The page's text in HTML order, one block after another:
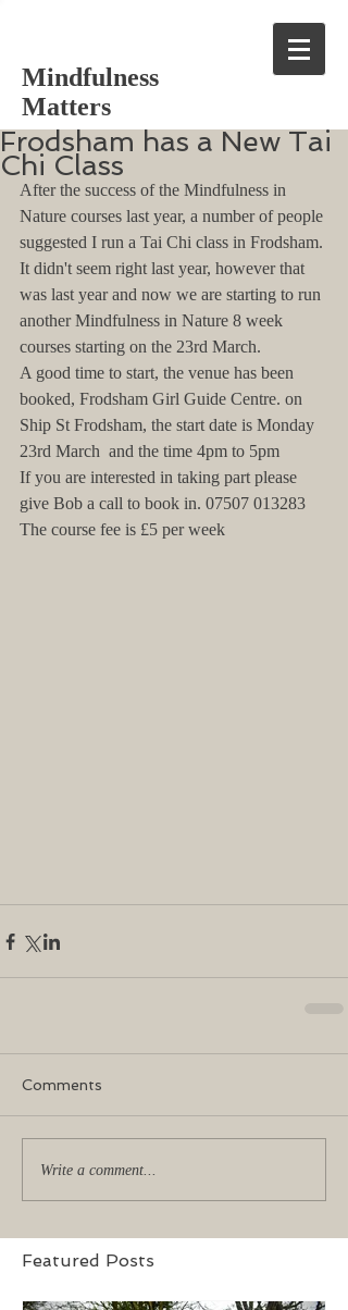
Mindfulness
Matters
Frodsham has a New Tai
Chi Class
After the success of the Mindfulness in
Nature courses last year, a number of people
suggested I run a Tai Chi class in Frodsham.
It didn't seem right last year, however that
was last year and now we are starting to run
another Mindfulness in Nature 8 week
courses starting on the 23rd March.
A good time to start, the venue has been
booked, Frodsham Girl Guide Centre. on
Ship St Frodsham, the start date is Monday
23rd March  and the time 4pm to 5pm
If you are interested in taking part please
give Bob a call to book in. 07507 013283
The course fee is £5 per week
Comments
Write a comment...
Featured Posts